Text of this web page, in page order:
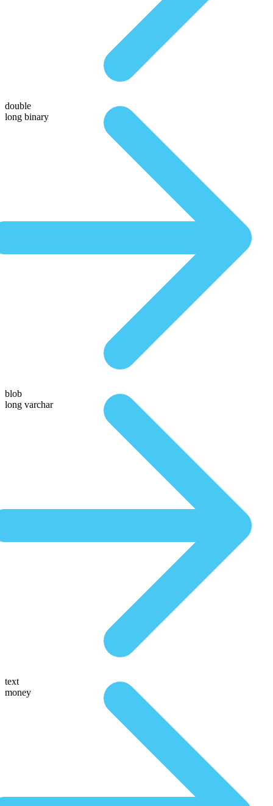
double
long binary
blob
long varchar
text
money